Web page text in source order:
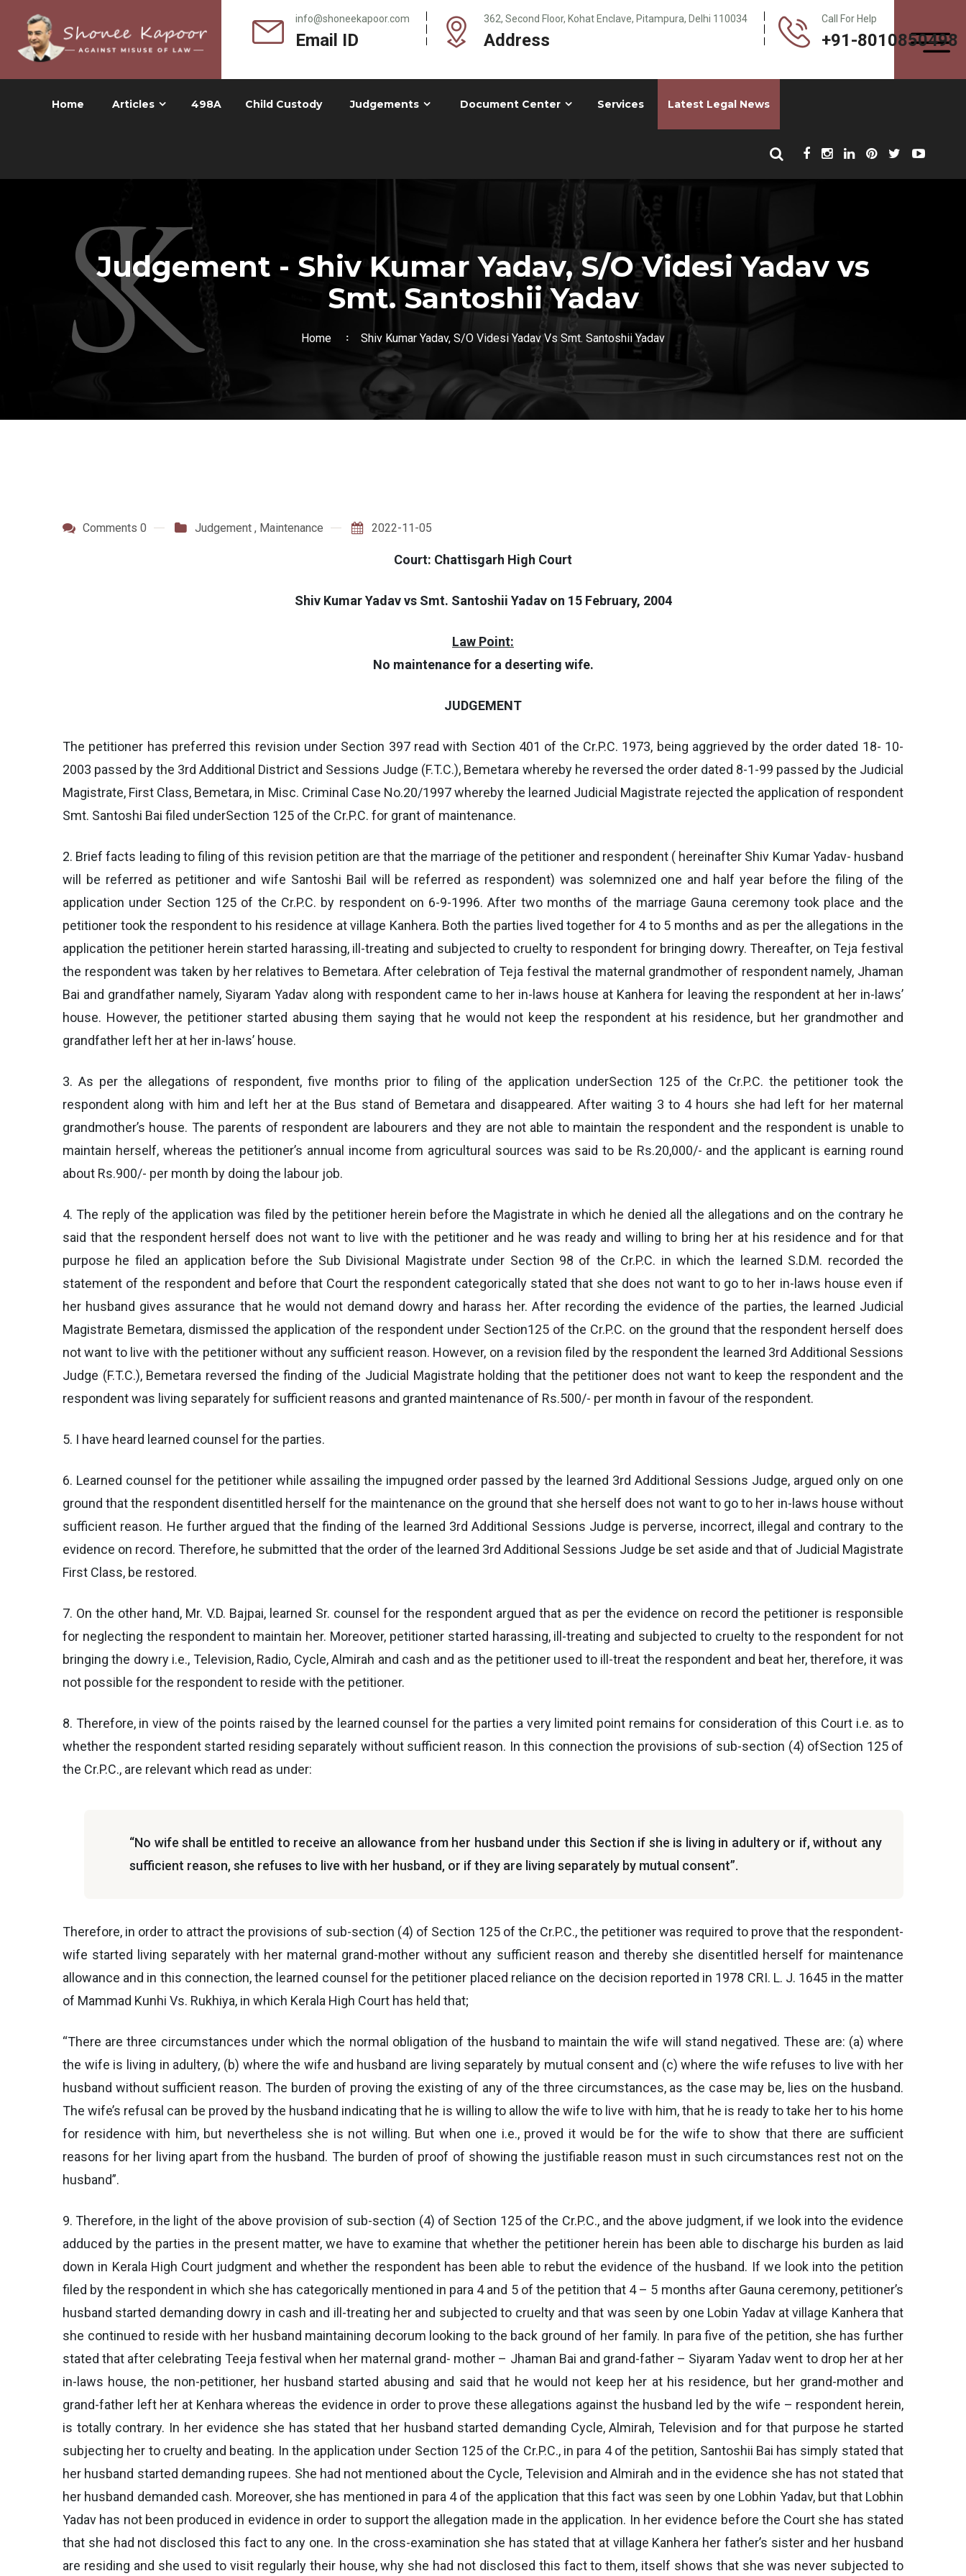
info@shoneekapoor.com
Email ID
362, Second Floor, Kohat Enclave, Pitampura, Delhi 110034
Address
Call For Help
+91-8010850498
Home Articles 498A Child Custody Judgements Document Center Services Latest Legal News
Judgement - Shiv Kumar Yadav, S/O Videsi Yadav vs
Smt. Santoshii Yadav
Home Shiv Kumar Yadav, S/O Videsi Yadav Vs Smt. Santoshii Yadav
Comments 0 Judgement , Maintenance 2022-11-05
Court: Chattisgarh High Court
Shiv Kumar Yadav vs Smt. Santoshii Yadav on 15 February, 2004
Law Point:
No maintenance for a deserting wife.
JUDGEMENT
The petitioner has preferred this revision under Section 397 read with Section 401 of the Cr.P.C. 1973, being aggrieved by the order dated 18- 10-
2003 passed by the 3rd Additional District and Sessions Judge (F.T.C.), Bemetara whereby he reversed the order dated 8-1-99 passed by the Judicial
Magistrate, First Class, Bemetara, in Misc. Criminal Case No.20/1997 whereby the learned Judicial Magistrate rejected the application of respondent
Smt. Santoshi Bai filed underSection 125 of the Cr.P.C. for grant of maintenance.
2. Brief facts leading to filing of this revision petition are that the marriage of the petitioner and respondent ( hereinafter Shiv Kumar Yadav- husband
will be referred as petitioner and wife Santoshi Bail will be referred as respondent) was solemnized one and half year before the filing of the
application under Section 125 of the Cr.P.C. by respondent on 6-9-1996. After two months of the marriage Gauna ceremony took place and the
petitioner took the respondent to his residence at village Kanhera. Both the parties lived together for 4 to 5 months and as per the allegations in the
application the petitioner herein started harassing, ill-treating and subjected to cruelty to respondent for bringing dowry. Thereafter, on Teja festival
the respondent was taken by her relatives to Bemetara. After celebration of Teja festival the maternal grandmother of respondent namely, Jhaman
Bai and grandfather namely, Siyaram Yadav along with respondent came to her in-laws house at Kanhera for leaving the respondent at her in-laws’
house. However, the petitioner started abusing them saying that he would not keep the respondent at his residence, but her grandmother and
grandfather left her at her in-laws’ house.
3. As per the allegations of respondent, five months prior to filing of the application underSection 125 of the Cr.P.C. the petitioner took the
respondent along with him and left her at the Bus stand of Bemetara and disappeared. After waiting 3 to 4 hours she had left for her maternal
grandmother’s house. The parents of respondent are labourers and they are not able to maintain the respondent and the respondent is unable to
maintain herself, whereas the petitioner’s annual income from agricultural sources was said to be Rs.20,000/- and the applicant is earning round
about Rs.900/- per month by doing the labour job.
4. The reply of the application was filed by the petitioner herein before the Magistrate in which he denied all the allegations and on the contrary he
said that the respondent herself does not want to live with the petitioner and he was ready and willing to bring her at his residence and for that
purpose he filed an application before the Sub Divisional Magistrate under Section 98 of the Cr.P.C. in which the learned S.D.M. recorded the
statement of the respondent and before that Court the respondent categorically stated that she does not want to go to her in-laws house even if
her husband gives assurance that he would not demand dowry and harass her. After recording the evidence of the parties, the learned Judicial
Magistrate Bemetara, dismissed the application of the respondent under Section125 of the Cr.P.C. on the ground that the respondent herself does
not want to live with the petitioner without any sufficient reason. However, on a revision filed by the respondent the learned 3rd Additional Sessions
Judge (F.T.C.), Bemetara reversed the finding of the Judicial Magistrate holding that the petitioner does not want to keep the respondent and the
respondent was living separately for sufficient reasons and granted maintenance of Rs.500/- per month in favour of the respondent.
5. I have heard learned counsel for the parties.
6. Learned counsel for the petitioner while assailing the impugned order passed by the learned 3rd Additional Sessions Judge, argued only on one
ground that the respondent disentitled herself for the maintenance on the ground that she herself does not want to go to her in-laws house without
sufficient reason. He further argued that the finding of the learned 3rd Additional Sessions Judge is perverse, incorrect, illegal and contrary to the
evidence on record. Therefore, he submitted that the order of the learned 3rd Additional Sessions Judge be set aside and that of Judicial Magistrate
First Class, be restored.
7. On the other hand, Mr. V.D. Bajpai, learned Sr. counsel for the respondent argued that as per the evidence on record the petitioner is responsible
for neglecting the respondent to maintain her. Moreover, petitioner started harassing, ill-treating and subjected to cruelty to the respondent for not
bringing the dowry i.e., Television, Radio, Cycle, Almirah and cash and as the petitioner used to ill-treat the respondent and beat her, therefore, it was
not possible for the respondent to reside with the petitioner.
8. Therefore, in view of the points raised by the learned counsel for the parties a very limited point remains for consideration of this Court i.e. as to
whether the respondent started residing separately without sufficient reason. In this connection the provisions of sub-section (4) ofSection 125 of
the Cr.P.C., are relevant which read as under:
“No wife shall be entitled to receive an allowance from her husband under this Section if she is living in adultery or if, without any
sufficient reason, she refuses to live with her husband, or if they are living separately by mutual consent”.
Therefore, in order to attract the provisions of sub-section (4) of Section 125 of the Cr.P.C., the petitioner was required to prove that the respondent-
wife started living separately with her maternal grand-mother without any sufficient reason and thereby she disentitled herself for maintenance
allowance and in this connection, the learned counsel for the petitioner placed reliance on the decision reported in 1978 CRI. L. J. 1645 in the matter
of Mammad Kunhi Vs. Rukhiya, in which Kerala High Court has held that;
“There are three circumstances under which the normal obligation of the husband to maintain the wife will stand negatived. These are: (a) where
the wife is living in adultery, (b) where the wife and husband are living separately by mutual consent and (c) where the wife refuses to live with her
husband without sufficient reason. The burden of proving the existing of any of the three circumstances, as the case may be, lies on the husband.
The wife’s refusal can be proved by the husband indicating that he is willing to allow the wife to live with him, that he is ready to take her to his home
for residence with him, but nevertheless she is not willing. But when one i.e., proved it would be for the wife to show that there are sufficient
reasons for her living apart from the husband. The burden of proof of showing the justifiable reason must in such circumstances rest not on the
husband”.
9. Therefore, in the light of the above provision of sub-section (4) of Section 125 of the Cr.P.C., and the above judgment, if we look into the evidence
adduced by the parties in the present matter, we have to examine that whether the petitioner herein has been able to discharge his burden as laid
down in Kerala High Court judgment and whether the respondent has been able to rebut the evidence of the husband. If we look into the petition
filed by the respondent in which she has categorically mentioned in para 4 and 5 of the petition that 4 – 5 months after Gauna ceremony, petitioner’s
husband started demanding dowry in cash and ill-treating her and subjected to cruelty and that was seen by one Lobin Yadav at village Kanhera that
she continued to reside with her husband maintaining decorum looking to the back ground of her family. In para five of the petition, she has further
stated that after celebrating Teeja festival when her maternal grand- mother – Jhaman Bai and grand-father – Siyaram Yadav went to drop her at her
in-laws house, the non-petitioner, her husband started abusing and said that he would not keep her at his residence, but her grand-mother and
grand-father left her at Kenhara whereas the evidence in order to prove these allegations against the husband led by the wife – respondent herein,
is totally contrary. In her evidence she has stated that her husband started demanding Cycle, Almirah, Television and for that purpose he started
subjecting her to cruelty and beating. In the application under Section 125 of the Cr.P.C., in para 4 of the petition, Santoshii Bai has simply stated that
her husband started demanding rupees. She had not mentioned about the Cycle, Television and Almirah and in the evidence she has not stated that
her husband demanded cash. Moreover, she has mentioned in para 4 of the application that this fact was seen by one Lobhin Yadav, but that Lobhin
Yadav has not been produced in evidence in order to support the allegation made in the application. In her evidence before the Court she has stated
that she had not disclosed this fact to any one. In the cross-examination she has stated that at village Kanhera her father’s sister and her husband
are residing and she used to visit regularly their house, why she had not disclosed this fact to them, itself shows that she was never subjected to